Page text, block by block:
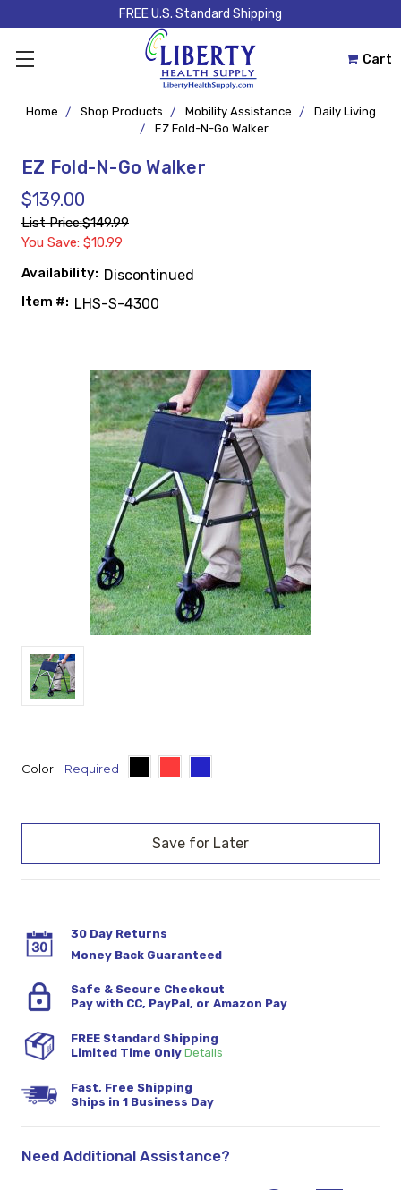
FREE U.S. Standard Shipping
Cart
Home Shop Products Mobility Assistance
Daily Living
EZ Fold-N-Go Walker
EZ Fold-N-Go Walker
$139.00
List Price:$149.99
You Save: $10.99
Availability: Discontinued
Item #: LHS-S-4300
Color: Required
Current
30 Day Returns
Money Back Guaranteed
Safe & Secure Checkout
Pay with CC, PayPal, or Amazon Pay
FREE Standard Shipping
Limited Time Only Details
Fast, Free Shipping
Ships in 1 Business Day
Need Additional Assistance?